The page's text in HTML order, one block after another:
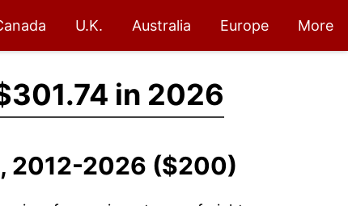
U.K. Australia Europe More
in 2026
2012-2026 ($200)